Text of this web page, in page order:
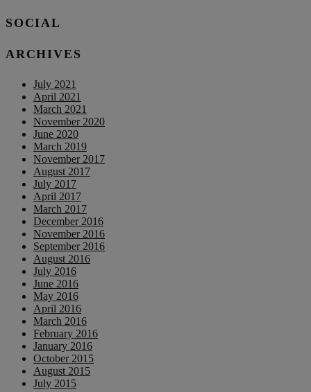
SOCIAL
ARCHIVES
July 2021
April 2021
March 2021
November 2020
June 2020
March 2019
November 2017
August 2017
July 2017
April 2017
March 2017
December 2016
November 2016
September 2016
August 2016
July 2016
June 2016
May 2016
April 2016
March 2016
February 2016
January 2016
October 2015
August 2015
July 2015